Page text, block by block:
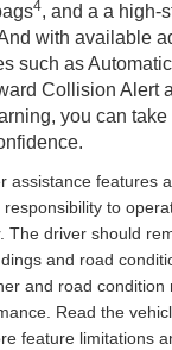
4, and a a high-
with available
such as
Collision Alert
you can
assistance features
to
The driver should
and road
and road condition
Read the
feature limitations